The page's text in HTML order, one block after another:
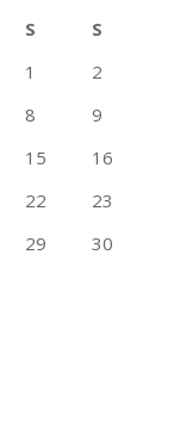
S
S
1
2
8
9
15
16
22
23
29
30